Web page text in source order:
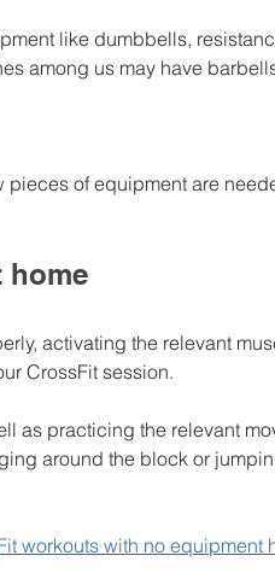
like dumbbells,
among us may have
pieces of equipment are
home
activating the relevant
CrossFit session.
as practicing the relevant
around the block or
workouts with no equipment